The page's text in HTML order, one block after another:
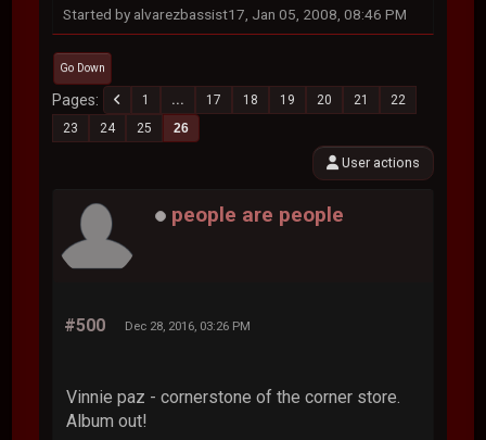
Started by alvarezbassist17, Jan 05, 2008, 08:46 PM
Go Down
Pages 1 ... 17 18 19 20 21
22
23
24 25 26
User actions
people are people
#500 Dec 28, 2016, 03:26 PM
Vinnie paz - cornerstone of the corner store.
Album out!